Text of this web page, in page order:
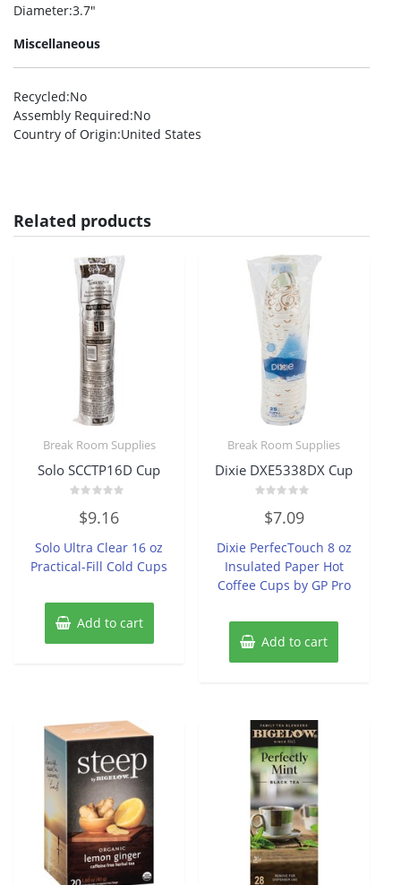
Diameter:3.7″
Miscellaneous
Recycled:No
Assembly Required:No
Country of Origin:United States
Related products
Break Room Supplies
Solo SCCTP16D Cup
out
5
$9.16
Solo Ultra Clear 16 oz
Practical-Fill Cold Cups
Add to cart
Break Room Supplies
Dixie DXE5338DX Cup
out
5
$7.09
Dixie PerfecTouch 8 oz
Insulated Paper Hot
Coffee Cups by GP Pro
Add to cart